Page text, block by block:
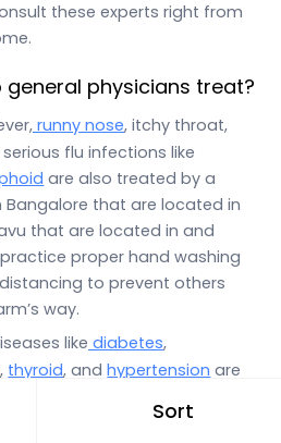
Sort
these experts right from
physicians treat?
runny nose, itchy throat,
flu infections like
are also treated by a
Bangalore that are located in
that are located in and
proper hand washing
to prevent others
way.
like diabetes,
, thyroid, andhypertension are